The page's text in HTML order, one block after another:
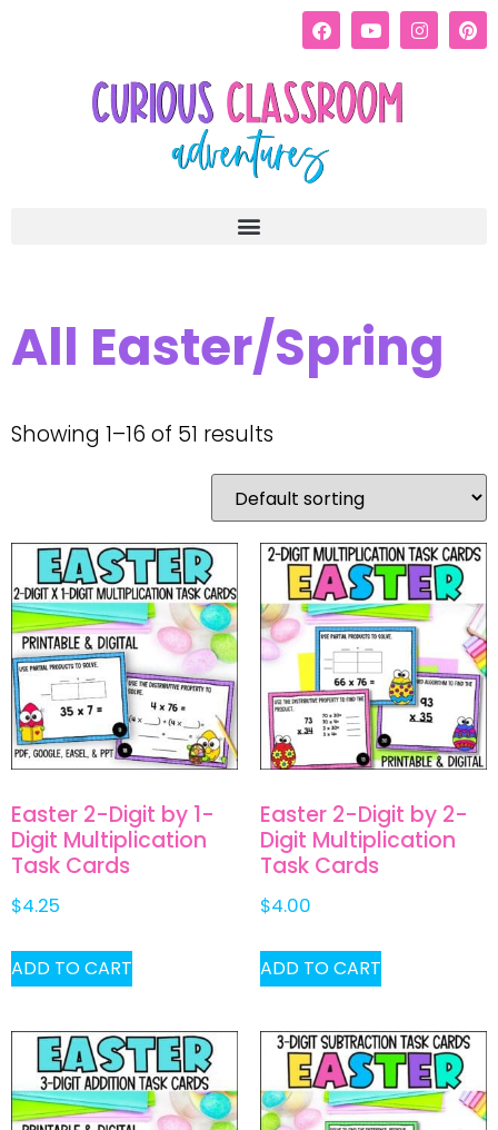
All Easter/Spring
Showing 1–16 of 51 results
Easter 2-Digit by 1-
Digit Multiplication
Task Cards
$4.25
ADD TO CART
Easter 2-Digit by 2-
Digit Multiplication
Task Cards
$4.00
ADD TO CART